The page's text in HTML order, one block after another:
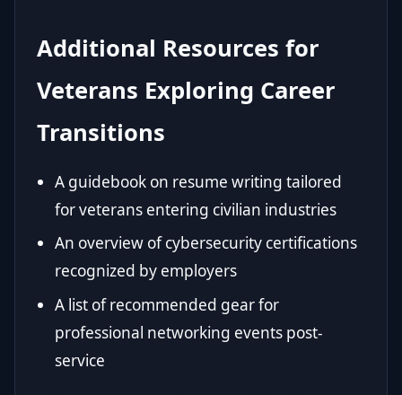
Additional Resources for
Veterans Exploring Career
Transitions
A guidebook on resume writing tailored
for veterans entering civilian industries
An overview of cybersecurity certifications
recognized by employers
A list of recommended gear for
professional networking events post-
service